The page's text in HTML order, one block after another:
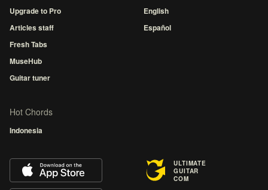
Upgrade to Pro
Articles staff
Fresh Tabs
MuseHub
Guitar tuner
English
Español
Hot Chords
Indonesia
ULTIMATE
GUITAR
COM